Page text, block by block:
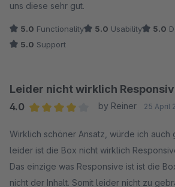
uns diese sehr gut.
5.0 Functionality 5.0 Usability 5.0
5.0 Support
Leider nicht wirklich
4.0
by Reiner 25 April
Wirklich schöner Ansatz, würde ich auch
leider ist die Box nicht wirklich
Das einzige was Responsive ist ist die
nicht der Inhalt. Somit leider nicht zu